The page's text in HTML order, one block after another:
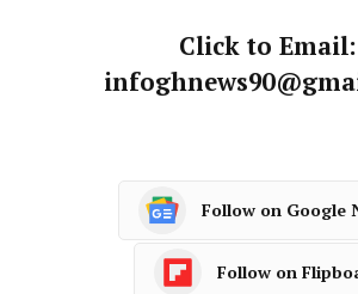
Click to Email:
Follow on Google
Follow on